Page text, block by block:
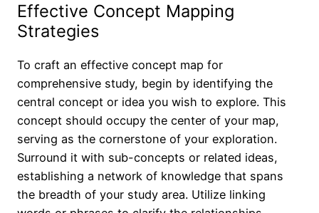
Effective Concept Mapping
Strategies
To craft an effective concept map for
comprehensive study, begin by identifying the
central concept or idea you wish to explore. This
concept should occupy the center of your map,
serving as the cornerstone of your exploration.
Surround it with sub-concepts or related ideas,
establishing a network of knowledge that spans
the breadth of your study area. Utilize linking